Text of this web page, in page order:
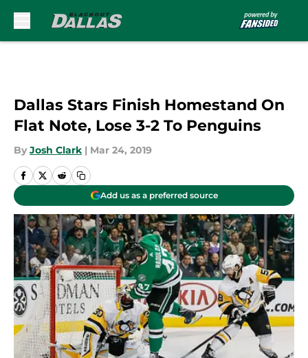
Dallas Stars Finish Homestand On
Flat Note, Lose 3-2 To Penguins
By Josh Clark | Mar 24, 2019
Add us as a preferred source